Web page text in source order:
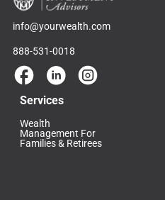
info@yourwealth.com
888-531-0018
Services
Wealth
Management For
Families & Retirees